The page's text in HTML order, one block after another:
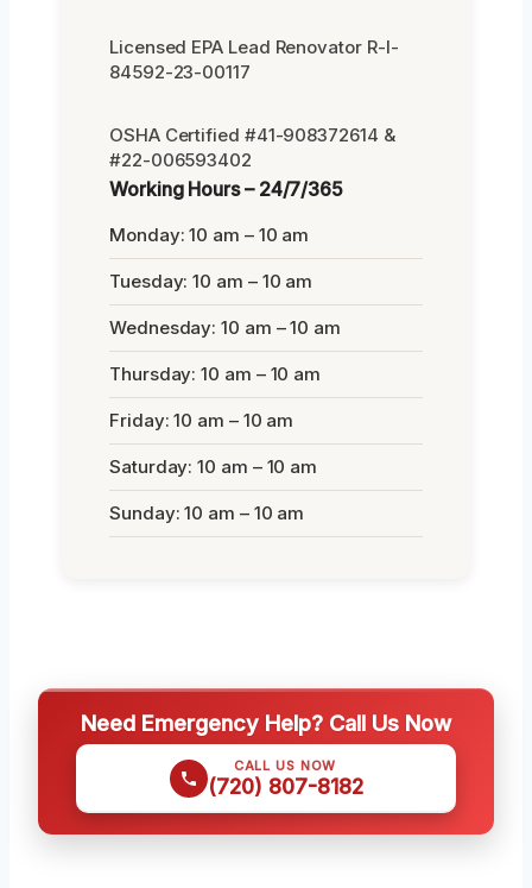
Licensed EPA Lead Renovator R-I-
84592-23-00117
OSHA Certified #41-908372614 &
#22-006593402
Working Hours – 24/7/365
Monday: 10 am – 10 am
Tuesday: 10 am – 10 am
Wednesday: 10 am – 10 am
Thursday: 10 am – 10 am
Friday: 10 am – 10 am
Saturday: 10 am – 10 am
Sunday: 10 am – 10 am
Need Emergency Help? Call Us Now
CALL US NOW
(720) 807-8182